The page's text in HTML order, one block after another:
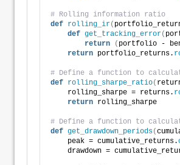
# Rolling information ratio
def rolling_ir(
def get_tracking_error(
return
( portfolio -
return portfolio_returns.
# Define a function to
def rolling_sharpe_ratio(
    rolling_sharpe = returns.
return rolling_sharpe
# Define a function to
def get_drawdown_periods(
    peak = cumulative_returns.
drawdown =